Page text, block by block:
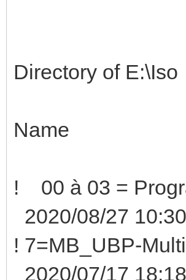
Directory of E:\Iso
Name
! 00 à 03 =
2020/08/27 10:30
! 7=MB_UBP-
2020/07/17 18:18